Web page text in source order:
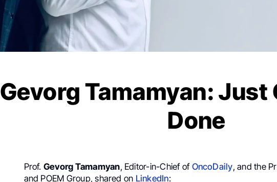
Gevorg Tamamyan: Just
Done
Prof. Gevorg Tamamyan, Editor-in-Chief of OncoDaily, and the
and POEM Group, shared on LinkedIn: